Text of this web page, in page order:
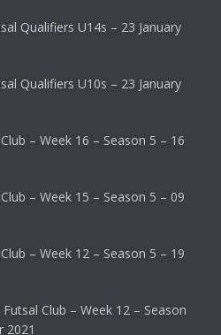
Qualifiers U14s – 23 January
Qualifiers U10s – 23 January
– Week 16 – Season 5 – 16
– Week 15 – Season 5 – 09
– Week 12 – Season 5 – 19
Club – Week 12 – Season
2021